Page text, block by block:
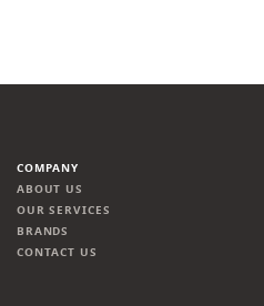
COMPANY
ABOUT US
OUR SERVICES
BRANDS
CONTACT US